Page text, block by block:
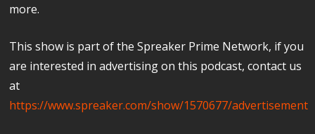
more.
This show is part of the Spreaker Prime Network, if you
are interested in advertising on this podcast, contact us
at
https://www.spreaker.com/show/1570677/advertisement